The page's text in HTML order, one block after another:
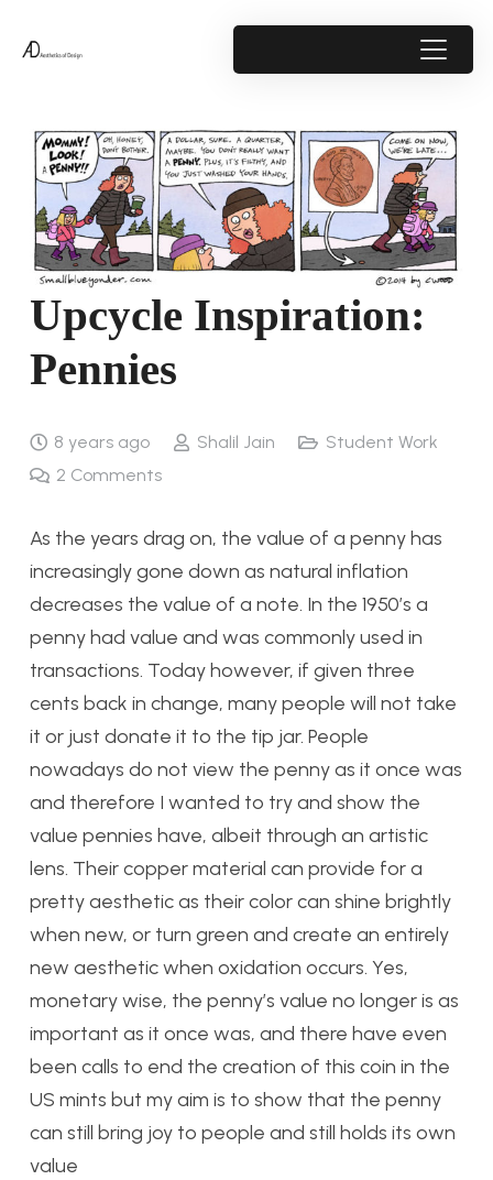
Upcycle Inspiration:
Pennies
8 years ago Shalil Jain
Student Work
2 Comments
As the years drag on, the value of a penny has
increasingly gone down as natural inflation
decreases the value of a note. In the 1950’s a
penny had value and was commonly used in
transactions. Today however, if given three
cents back in change, many people will not take
it or just donate it to the tip jar. People
nowadays do not view the penny as it once was
and therefore I wanted to try and show the
value pennies have, albeit through an artistic
lens. Their copper material can provide for a
pretty aesthetic as their color can shine brightly
when new, or turn green and create an entirely
new aesthetic when oxidation occurs. Yes,
monetary wise, the penny’s value no longer is as
important as it once was, and there have even
been calls to end the creation of this coin in the
US mints but my aim is to show that the penny
can still bring joy to people and still holds its own
value